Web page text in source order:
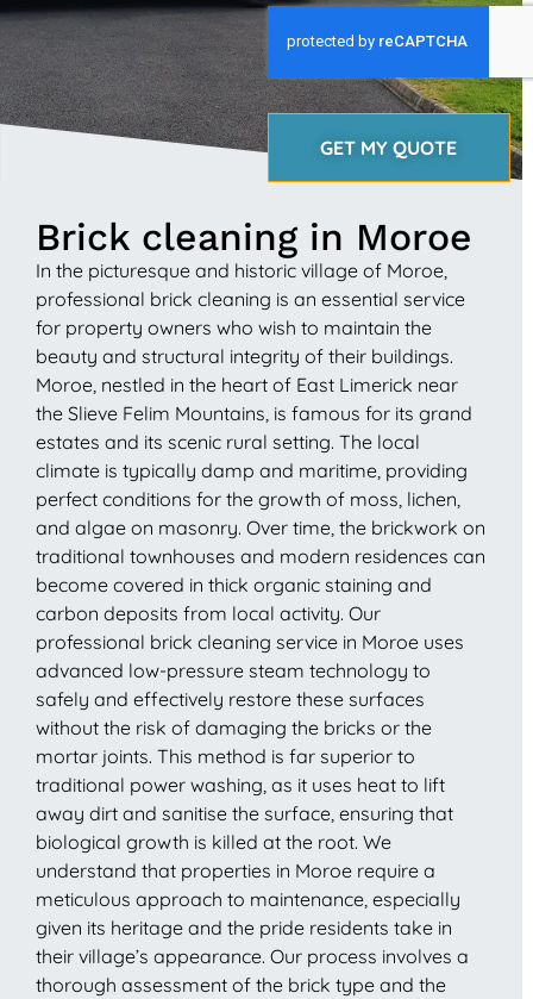
GET MY QUOTE
Brick cleaning in Moroe
In the picturesque and historic village of Moroe,
professional brick cleaning is an essential service
for property owners who wish to maintain the
beauty and structural integrity of their buildings.
Moroe, nestled in the heart of East Limerick near
the Slieve Felim Mountains, is famous for its grand
estates and its scenic rural setting. The local
climate is typically damp and maritime, providing
perfect conditions for the growth of moss, lichen,
and algae on masonry. Over time, the brickwork on
traditional townhouses and modern residences can
become covered in thick organic staining and
carbon deposits from local activity. Our
professional brick cleaning service in Moroe uses
advanced low-pressure steam technology to
safely and effectively restore these surfaces
without the risk of damaging the bricks or the
mortar joints. This method is far superior to
traditional power washing, as it uses heat to lift
away dirt and sanitise the surface, ensuring that
biological growth is killed at the root. We
understand that properties in Moroe require a
meticulous approach to maintenance, especially
given its heritage and the pride residents take in
their village’s appearance. Our process involves a
thorough assessment of the brick type and the